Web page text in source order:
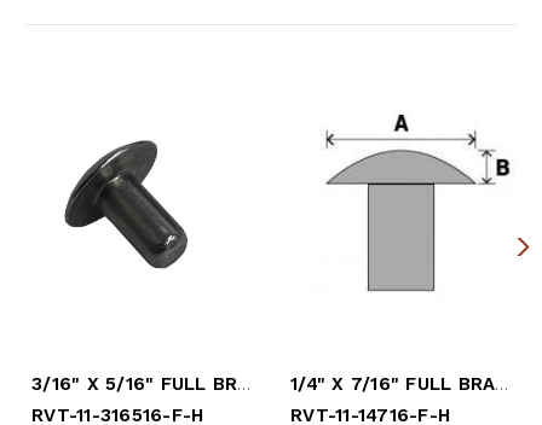
3/16" X 5/16" FULL BRAZ HARD RIVET
RVT-11-316516-F-H
1/4" X 7/16" FULL BRAZ HARD RIVET
RVT-11-14716-F-H